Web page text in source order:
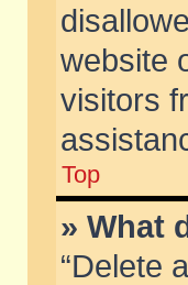
website
visitors
Top
» What
“Delete